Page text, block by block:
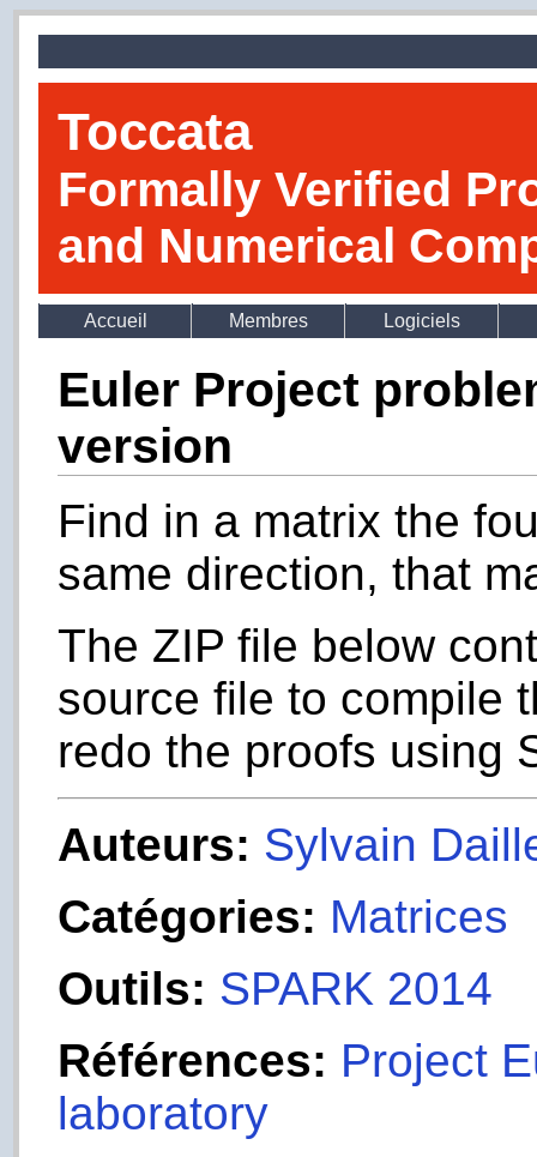
Toccata
Formally Verified
and Numerical
Accueil Membres Logiciels
Euler Project
version
Find in a matrix the
same direction, that
The ZIP file below
source file to compile
redo the proofs using
Auteurs: Sylvain
Catégories: Matrices
Outils: SPARK 2014
Références: Project
laboratory